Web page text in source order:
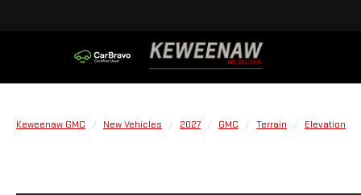
Keweenaw GMC New Vehicles 2027 GMC Terrain Elevation